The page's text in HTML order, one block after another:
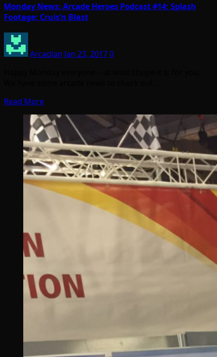
Monday News: Arcade Heroes Podcast #14; Splash
Footage; Cruis’n Blast
Arcadian Jan 23, 20170
Read More